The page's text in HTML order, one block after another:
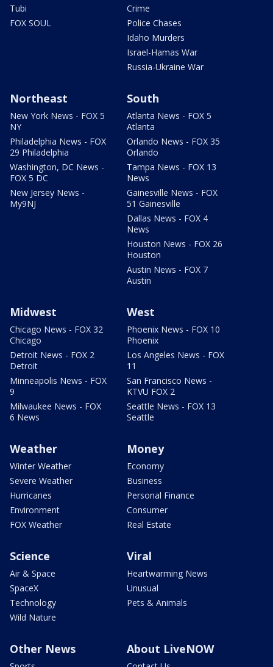
Tubi
FOX SOUL
Crime
Police Chases
Idaho Murders
Israel-Hamas War
Russia-Ukraine War
Northeast
New York News - FOX 5
NY
Philadelphia News - FOX
29 Philadelphia
Washington, DC News -
FOX 5 DC
New Jersey News -
My9NJ
South
Atlanta News - FOX 5
Atlanta
Orlando News - FOX 35
Orlando
Tampa News - FOX 13
News
Gainesville News - FOX
51 Gainesville
Dallas News - FOX 4
News
Houston News - FOX 26
Houston
Austin News - FOX 7
Austin
Midwest
Chicago News - FOX 32
Chicago
Detroit News - FOX 2
Detroit
Minneapolis News - FOX
9
Milwaukee News - FOX
6 News
West
Phoenix News - FOX 10
Phoenix
Los Angeles News - FOX
11
San Francisco News -
KTVU FOX 2
Seattle News - FOX 13
Seattle
Weather
Winter Weather
Severe Weather
Hurricanes
Environment
FOX Weather
Money
Economy
Business
Personal Finance
Consumer
Real Estate
Science
Air & Space
SpaceX
Technology
Wild Nature
Viral
Heartwarming News
Unusual
Pets & Animals
Other News About LiveNOW